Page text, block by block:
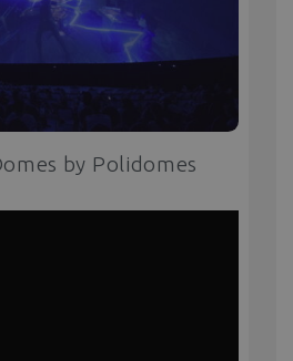
by Polidomes